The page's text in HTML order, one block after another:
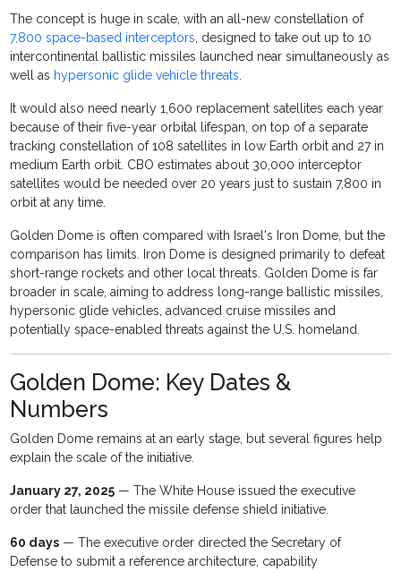
The concept is huge in scale, with an all-new constellation of
7,800 space-based interceptors, designed to take out up to 10
intercontinental ballistic missiles launched near simultaneously as
well as hypersonic glide vehicle threats.
It would also need nearly 1,600 replacement satellites each year
because of their five-year orbital lifespan, on top of a separate
tracking constellation of 108 satellites in low Earth orbit and 27 in
medium Earth orbit. CBO estimates about 30,000 interceptor
satellites would be needed over 20 years just to sustain 7,800 in
orbit at any time.
Golden Dome is often compared with Israel's Iron Dome, but the
comparison has limits. Iron Dome is designed primarily to defeat
short-range rockets and other local threats. Golden Dome is far
broader in scale, aiming to address long-range ballistic missiles,
hypersonic glide vehicles, advanced cruise missiles and
potentially space-enabled threats against the U.S. homeland.
Golden Dome: Key Dates &
Numbers
Golden Dome remains at an early stage, but several figures help
explain the scale of the initiative.
January 27, 2025 — The White House issued the executive
order that launched the missile defense shield initiative.
60 days — The executive order directed the Secretary of
Defense to submit a reference architecture, capability